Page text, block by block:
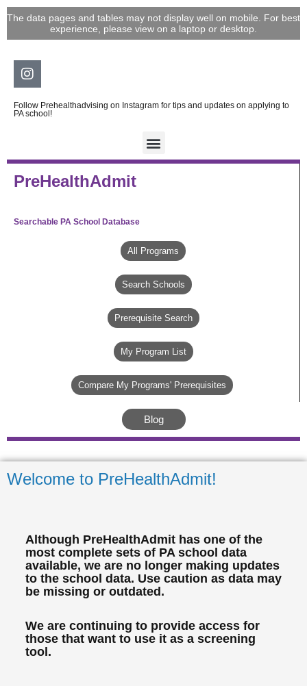
Skip
The data pages and tables may not display well on mobile. For best
experience, please view on a laptop or desktop.
Instagram
Follow Prehealthadvising on Instagram for tips and updates on applying to
PA school!
PreHealthAdmit
Searchable PA School Database
All Programs
Search Schools
Prerequisite Search
My Program List
Compare My Programs' Prerequisites
Blog
Welcome to PreHealthAdmit!
Although PreHealthAdmit has one of the
most complete sets of PA school data
available, we are no longer making updates
to the school data. Use caution as data may
be missing or outdated.
We are continuing to provide access for
those that want to use it as a screening
tool.